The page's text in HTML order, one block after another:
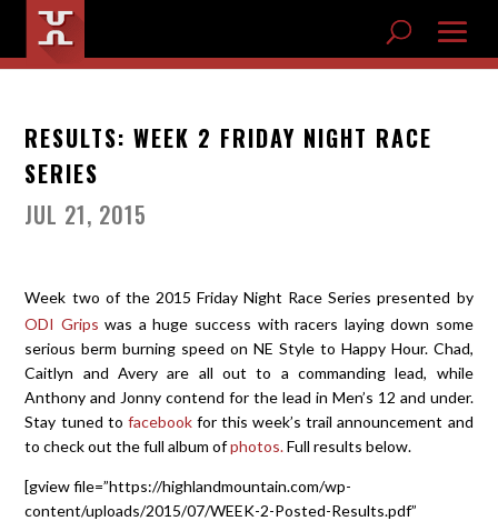
RESULTS: WEEK 2 FRIDAY NIGHT RACE
SERIES
JUL 21, 2015
Week two of the 2015 Friday Night Race Series presented by
ODI Grips was a huge success with racers laying down some
serious berm burning speed on NE Style to Happy Hour. Chad,
Caitlyn and Avery are all out to a commanding lead, while
Anthony and Jonny contend for the lead in Men’s 12 and under.
Stay tuned to facebookfor this week’s trail announcement and
to check out the full album ofphotos.Full results below.
[gview file=”https://highlandmountain.com/wp-
content/uploads/2015/07/WEEK-2-Posted-Results.pdf”